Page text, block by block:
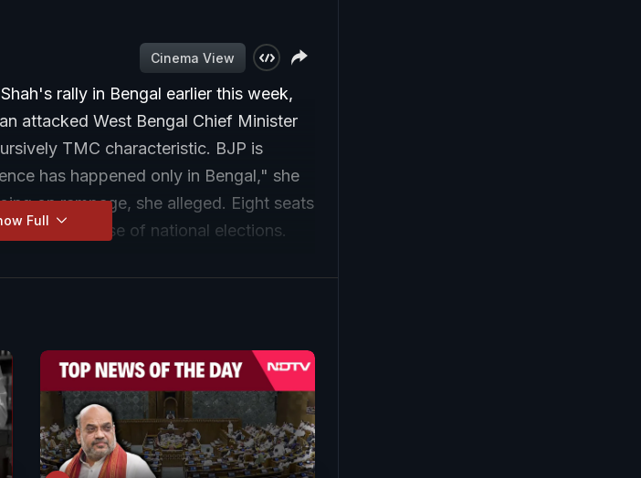
Cinema View
rally in Bengal earlier this week,
attacked West Bengal Chief Minister
TMC characteristic. BJP is
has happened only in Bengal," she
on rampage, she alleged. Eight seats
and last phase of national elections.
Full